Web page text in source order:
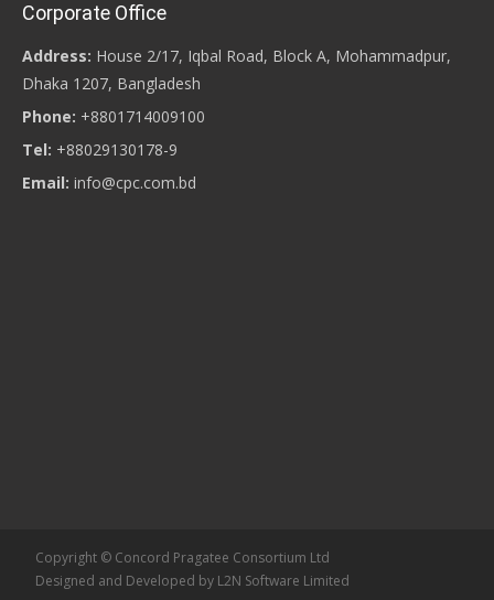
Corporate Office
Address: House 2/17, Iqbal Road, Block A, Mohammadpur,
Dhaka 1207, Bangladesh
Phone: +8801714009100
Tel: +88029130178-9
Email: info@cpc.com.bd
Copyright © Concord Pragatee Consortium Ltd
Designed and Developed by L2N Software Limited